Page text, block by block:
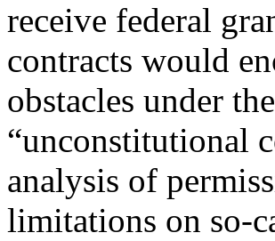
receive federal
contracts would
obstacles under the
“unconstitutional
analysis of
limitations on so-